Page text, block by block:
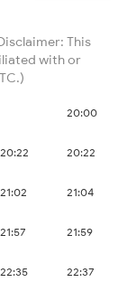
This
with or
20:00
20:22 20:22
21:02 21:04
21:57 21:59
22:35 22:37